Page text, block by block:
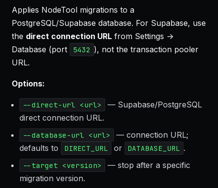
Applies NodeTool migrations to a
PostgreSQL/Supabase database. For Supabase, use
the direct connection URL from Settings →
Database (port
5432 ), not the transaction pooler
URL.
Options:
--direct-url <url>
— Supabase/PostgreSQL
direct connection URL.
--database-url <url>
— connection URL;
defaults to
DIRECT_URL or DATABASE_URL .
--target <version>
— stop after a specific
migration version.